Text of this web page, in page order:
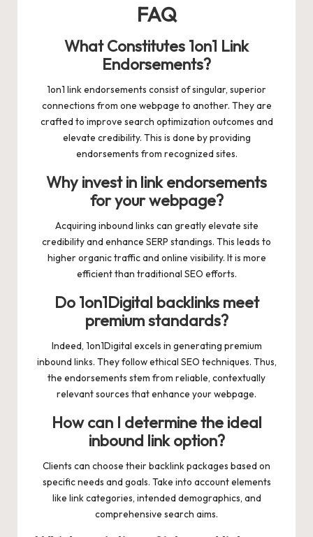
FAQ
What Constitutes 1on1 Link
Endorsements?
1on1 link endorsements consist of singular, superior
connections from one webpage to another. They are
crafted to improve search optimization outcomes and
elevate credibility. This is done by providing
endorsements from recognized sites.
Why invest in link endorsements
for your webpage?
Acquiring inbound links can greatly elevate site
credibility and enhance SERP standings. This leads to
higher organic traffic and online visibility. It is more
efficient than traditional SEO efforts.
Do 1on1Digital backlinks meet
premium standards?
Indeed, 1on1Digital excels in generating premium
inbound links. They follow ethical SEO techniques. Thus,
the endorsements stem from reliable, contextually
relevant sources that enhance your webpage.
How can I determine the ideal
inbound link option?
Clients can choose their backlink packages based on
specific needs and goals. Take into account elements
like link categories, intended demographics, and
comprehensive search aims.